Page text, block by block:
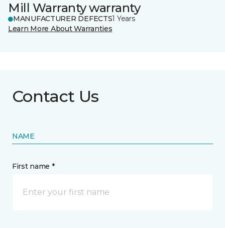
Mill Warranty warranty
MANUFACTURER DEFECTS1 Years
Learn More About Warranties
Contact Us
NAME
First name *